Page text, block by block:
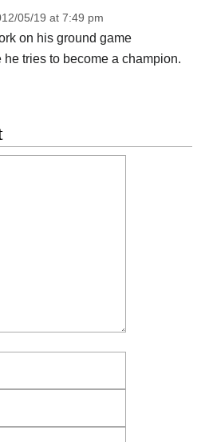
05/19 at 7:49 pm
on his ground game
tries to become a champion.